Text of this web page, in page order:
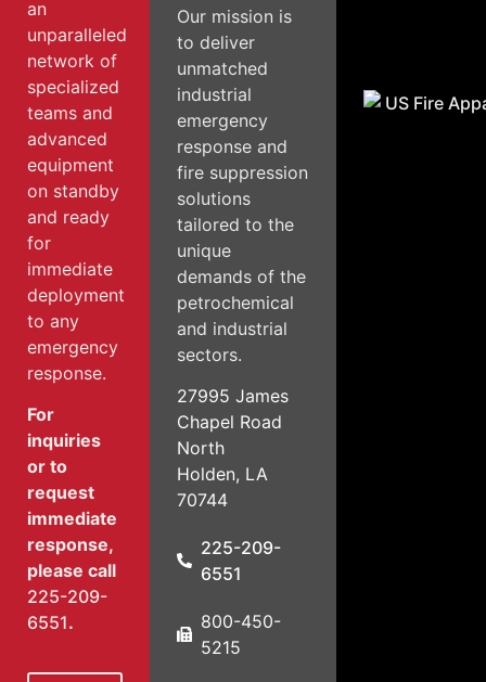
an
unparalleled
network of
specialized
teams and
advanced
equipment
on standby
and ready
for
immediate
deployment
to any
emergency
response.
For
inquiries
or to
request
immediate
response,
please call
225-209-
6551.
Our mission is
to deliver
unmatched
industrial
emergency
response and
fire suppression
solutions
tailored to the
unique
demands of the
petrochemical
and industrial
sectors.
27995 James
Chapel Road
North
Holden, LA
70744
225-209-
6551
800-450-
5215